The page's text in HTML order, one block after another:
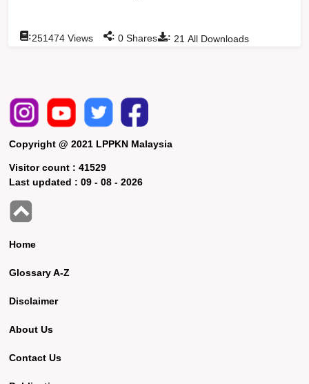
: 21 All Downloads
:251474 Views : 0 Shares
Copyright @ 2021 LPPKN Malaysia
Visitor count :41529
Last updated :09 - 08 - 2026
Home
Glossary A-Z
Disclaimer
About Us
Contact Us